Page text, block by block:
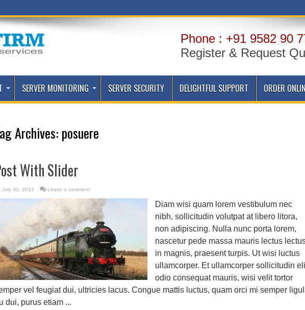
Phone : +91 9582 90
Register & Request
SERVER MONITORING SERVER SECURITY DELIGHTFUL SUPPORT ORDER
Archives: posuere
With Slider
July 30, 2012 Leave a comment
Diam wisi quam lorem vestibulum nec
nibh, sollicitudin volutpat at libero litora,
non adipiscing. Nulla nunc porta lorem,
nascetur pede massa mauris lectus
in magnis, praesent turpis. Ut wisi luctus
ullamcorper. Et ullamcorper sollicitudin
odio consequat mauris, wisi velit tortor
vel feugiat dui, ultricies lacus. Congue mattis luctus, quam orci mi semper
dui, purus etiam ...